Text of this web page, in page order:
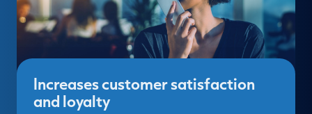
Increases customer satisfaction
and loyalty